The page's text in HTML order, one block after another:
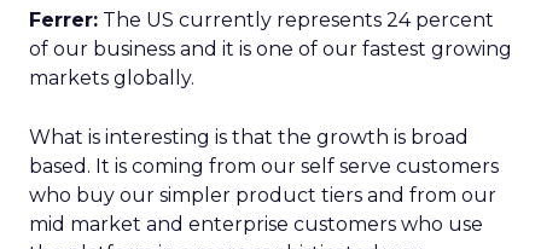
Ferrer: The US currently represents 24 percent
of our business and it is one of our fastest growing
markets globally.
What is interesting is that the growth is broad
based. It is coming from our self serve customers
who buy our simpler product tiers and from our
mid market and enterprise customers who use